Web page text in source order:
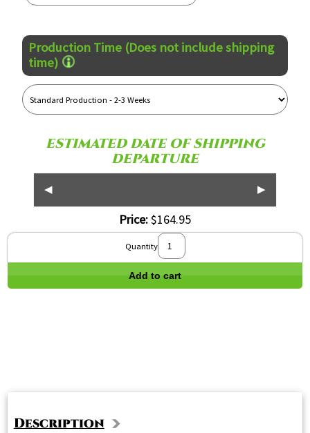
Production Time (Does not include shipping
time)
ESTIMATED DATE OF SHIPPING
DEPARTURE
◀ ▶
Price:$164.95
Quantity
Add to cart
Description